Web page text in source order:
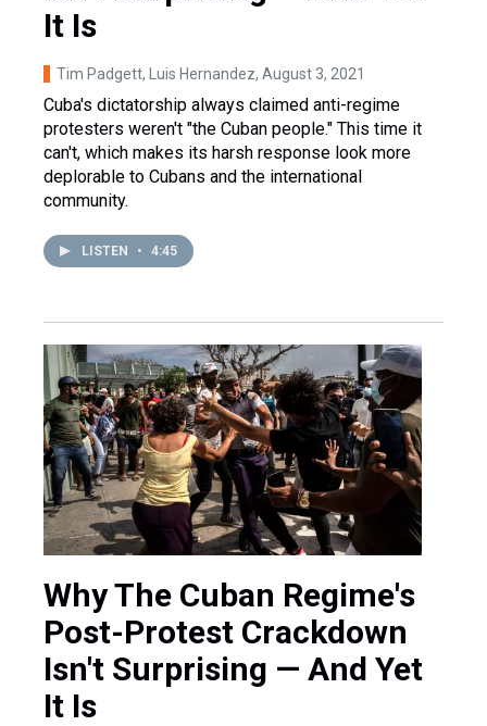
It Is
Tim Padgett, Luis Hernandez, August 3, 2021
Cuba's dictatorship always claimed anti-regime
protesters weren't "the Cuban people." This time it
can't, which makes its harsh response look more
deplorable to Cubans and the international
community.
LISTEN • 4:45
Why The Cuban Regime's
Post-Protest Crackdown
Isn't Surprising — And Yet
It Is